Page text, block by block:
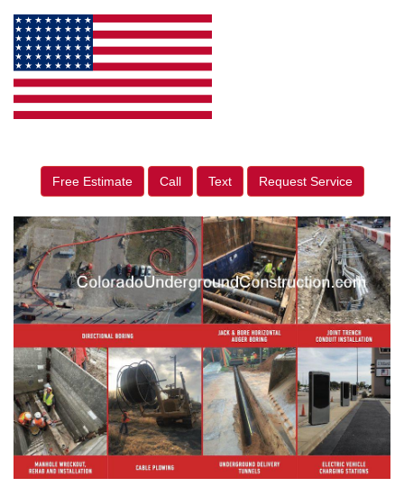
Free Estimate Call Text Request Service